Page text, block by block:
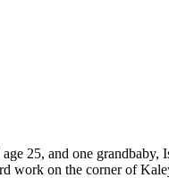
25, and one
work on the corner of